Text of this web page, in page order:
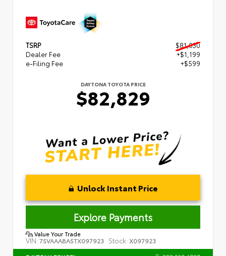
TSRP
$81,030
Dealer Fee
+$1,199
e-Filing Fee
+$599
DAYTONA TOYOTA PRICE
$82,829
Unlock Instant Price
Explore Payments
Value Your Trade
VIN: 7SVAAABA5TX097923 Stock: X097923